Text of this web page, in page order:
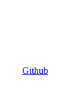
Github